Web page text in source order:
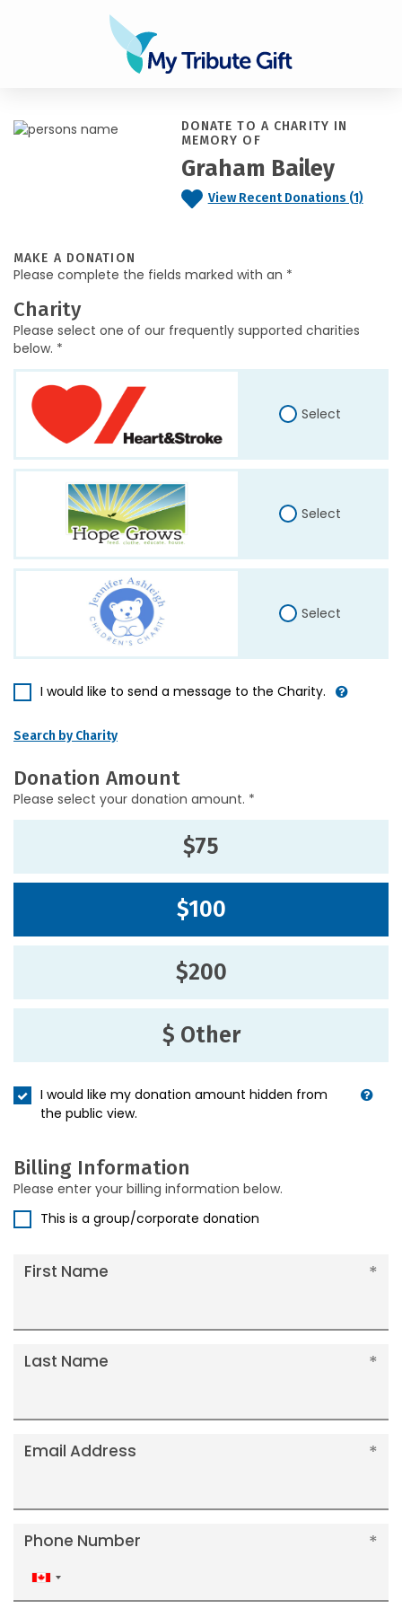
DONATE TO A CHARITY IN
MEMORY OF
Graham Bailey
View Recent Donations (1)
MAKE A DONATION
Please complete the fields marked with an *
Charity
Please select one of our frequently supported charities
below. *
Select
Select
Select
I would like to send a message to the Charity.
Search by Charity
Donation Amount
Please select your donation amount. *
$75
$100
$200
$ Other
I would like my donation amount hidden from
the public view.
Billing Information
Please enter your billing information below.
This is a group/corporate donation
First Name
Last Name
Email Address
Phone Number
Canada
+1